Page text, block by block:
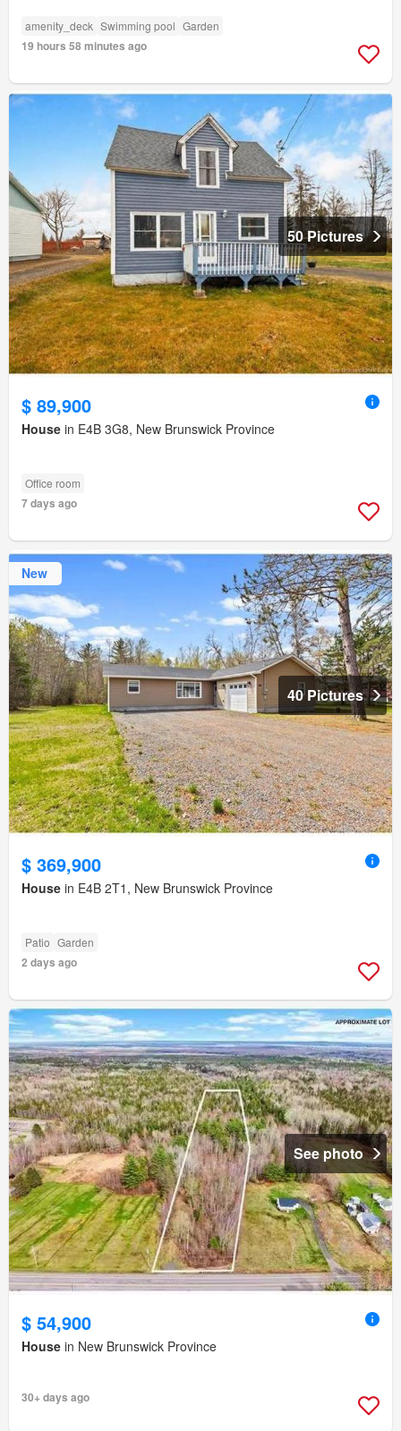
amenity_deck Swimming pool Garden
19 hours 58 minutes ago
50 Pictures
$ 89,900
House in E4B 3G8, New Brunswick Province
Office room
7 days ago
New
40 Pictures
$ 369,900
House in E4B 2T1, New Brunswick Province
Patio Garden
2 days ago
See photo
$ 54,900
House in New Brunswick Province
30+ days ago